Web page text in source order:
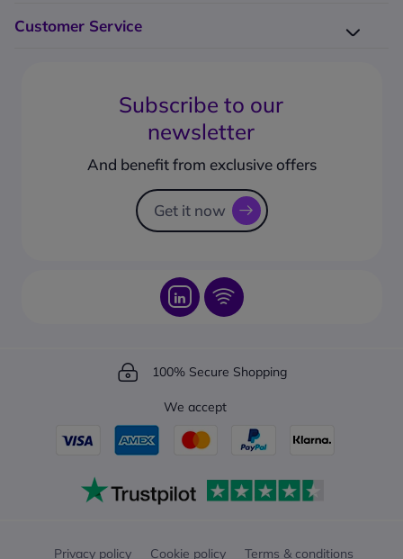
Why choose Onedirect?
Request a Catalogue
Customer Service
What's the return policy?
What forms of payment can I use?
How to create a business account?
Subscribe to our
newsletter
And benefit from exclusive offers
Get it now
100% Secure Shopping
We accept
Privacy policy Cookie policy Terms & conditions